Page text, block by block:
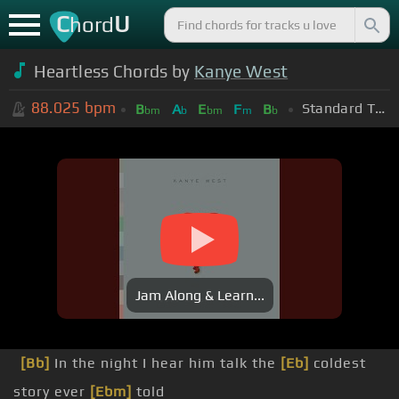
ChordU
Heartless Chords by Kanye West
88.025 bpm Bbm Ab Ebm Fm Bb Standard Tuning (EADGBE)
Jam Along & Learn...
[Bb] In the night I hear him talk the [Eb] coldest
story ever [Ebm] told